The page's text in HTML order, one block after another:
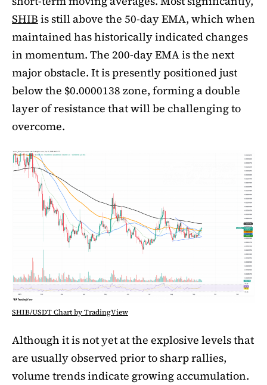
SHIB is still above the 50-day EMA, which when
maintained has historically indicated changes
in momentum. The 200-day EMA is the next
major obstacle. It is presently positioned just
below the $0.0000138 zone, forming a double
layer of resistance that will be challenging to
overcome.
SHIB/USDT Chart by TradingView
Although it is not yet at the explosive levels that
are usually observed prior to sharp rallies,
volume trends indicate growing accumulation.